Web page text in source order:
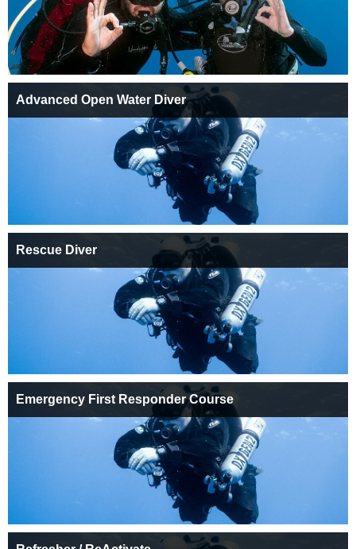
Advanced Open Water Diver
Rescue Diver
Emergency First Responder Course